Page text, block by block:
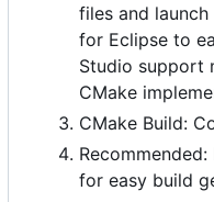
files and
for Eclipse to
Studio support
CMake
CMake Build:
for easy build